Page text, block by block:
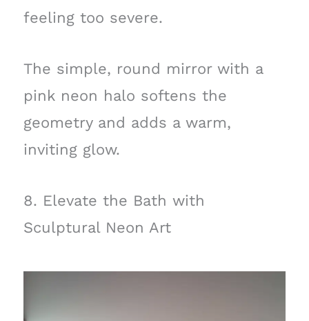
feeling too severe.
The simple, round mirror with a
pink neon halo softens the
geometry and adds a warm,
inviting glow.
8. Elevate the Bath with
Sculptural Neon Art